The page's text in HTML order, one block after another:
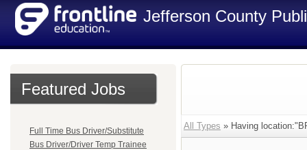
Jefferson County
Featured Jobs
Full Time Bus Driver/Substitute
Bus Driver/Driver Temp Trainee
All Types » Having